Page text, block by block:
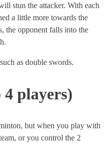
stun the attacker. With each
a little more towards the
the opponent falls into the
as double swords.
players)
but when you play with
or you control the 2